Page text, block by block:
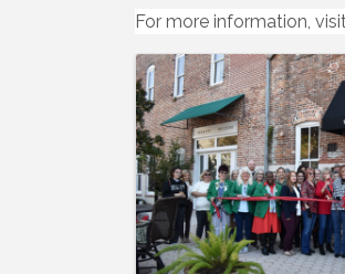
For more information,
Images